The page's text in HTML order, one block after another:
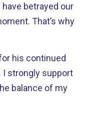
betrayed our
That’s why
his continued
I strongly support
balance of my